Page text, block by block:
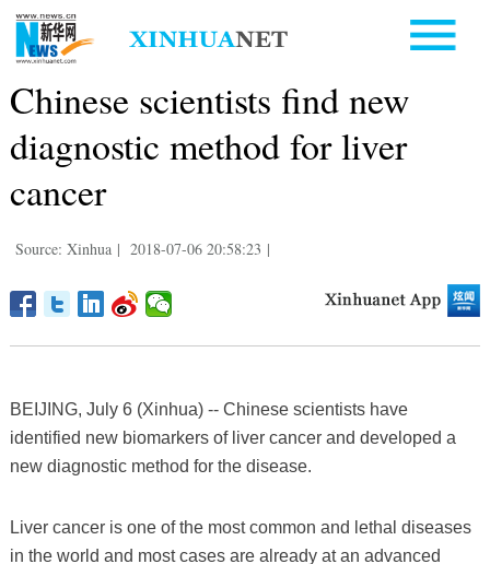
Chinese scientists find new
diagnostic method for liver
cancer
Source: Xinhua | 2018-07-06 20:58:23 |
BEIJING, July 6 (Xinhua) -- Chinese scientists have
identified new biomarkers of liver cancer and developed a
new diagnostic method for the disease.
Liver cancer is one of the most common and lethal diseases
in the world and most cases are already at an advanced